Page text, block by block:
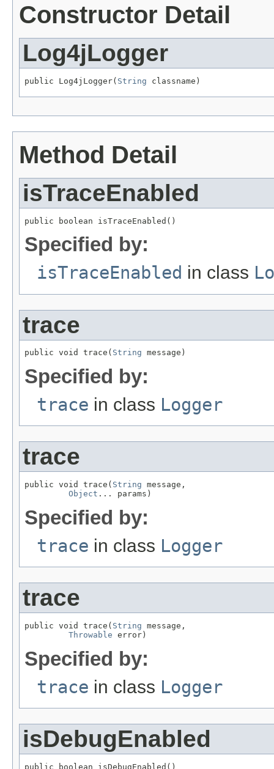
Constructor Detail
Log4jLogger
public Log4jLogger( String classname)
Method Detail
isTraceEnabled
public boolean isTraceEnabled()
Specified by:
isTraceEnabled in class
trace
public void trace( String message)
Specified by:
trace in class Logger
trace
public void trace( String message,
Object ... params)
Specified by:
trace in class Logger
trace
public void trace( String message,
Throwable error)
Specified by:
trace in class Logger
isDebugEnabled
public boolean isDebugEnabled()